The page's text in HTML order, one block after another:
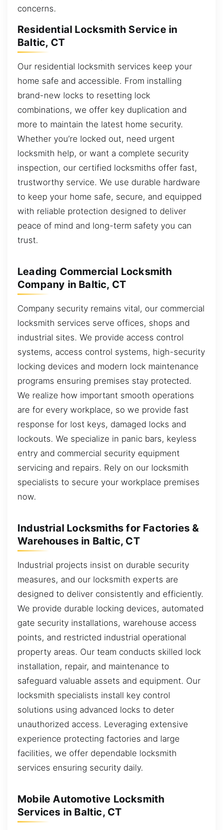
concerns.
Residential Locksmith Service in
Baltic, CT
Our residential locksmith services keep your
home safe and accessible. From installing
brand-new locks to resetting lock
combinations, we offer key duplication and
more to maintain the latest home security.
Whether you’re locked out, need urgent
locksmith help, or want a complete security
inspection, our certified locksmiths offer fast,
trustworthy service. We use durable hardware
to keep your home safe, secure, and equipped
with reliable protection designed to deliver
peace of mind and long-term safety you can
trust.
Leading Commercial Locksmith
Company in Baltic, CT
Company security remains vital, our commercial
locksmith services serve offices, shops and
industrial sites. We provide access control
systems, access control systems, high-security
locking devices and modern lock maintenance
programs ensuring premises stay protected.
We realize how important smooth operations
are for every workplace, so we provide fast
response for lost keys, damaged locks and
lockouts. We specialize in panic bars, keyless
entry and commercial security equipment
servicing and repairs. Rely on our locksmith
specialists to secure your workplace premises
now.
Industrial Locksmiths for Factories &
Warehouses in Baltic, CT
Industrial projects insist on durable security
measures, and our locksmith experts are
designed to deliver consistently and efficiently.
We provide durable locking devices, automated
gate security installations, warehouse access
points, and restricted industrial operational
property areas. Our team conducts skilled lock
installation, repair, and maintenance to
safeguard valuable assets and equipment. Our
locksmith specialists install key control
solutions using advanced locks to deter
unauthorized access. Leveraging extensive
experience protecting factories and large
facilities, we offer dependable locksmith
services ensuring security daily.
Mobile Automotive Locksmith
Services in Baltic, CT